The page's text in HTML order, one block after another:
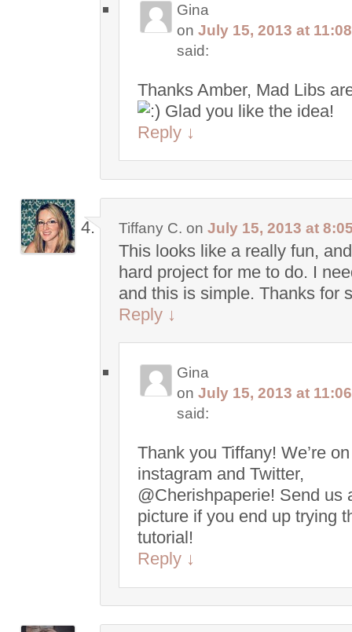
Gina
on July 15, 2013 at
said:
Thanks Amber, Mad Libs
Glad you like the idea!
Reply ↓
Tiffany C. on July 15, 2013 at
This looks like a really fun,
hard project for me to do. I
and this is simple. Thanks for
Reply ↓
Gina
on July 15, 2013 at
said:
Thank you Tiffany! We’re on
instagram and Twitter,
@Cherishpaperie! Send us
picture if you end up trying
tutorial!
Reply ↓